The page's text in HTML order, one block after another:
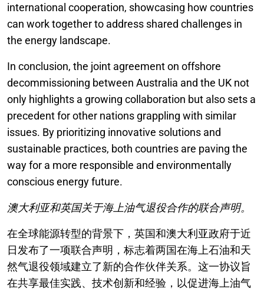
international cooperation, showcasing how countries
can work together to address shared challenges in
the energy landscape.
In conclusion, the joint agreement on offshore
decommissioning between Australia and the UK not
only highlights a growing collaboration but also sets a
precedent for other nations grappling with similar
issues. By prioritizing innovative solutions and
sustainable practices, both countries are paving the
way for a more responsible and environmentally
conscious energy future.
澳大利亚和英国关于海上油气退役合作的联合声明。
在全球能源转型的背景下，英国和澳大利亚政府于近
日发布了一项联合声明，标志着两国在海上石油和天
然气退役领域建立了新的合作伙伴关系。这一协议旨
在共享最佳实践、技术创新和经验，以促进海上油气